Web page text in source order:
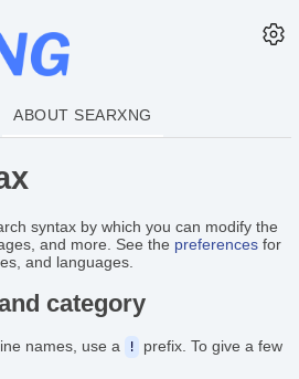
ABOUT SEARXNG
syntax by which you can modify the
and more. See the preferences for
and languages.
category
names, use a !
prefix. To give a few